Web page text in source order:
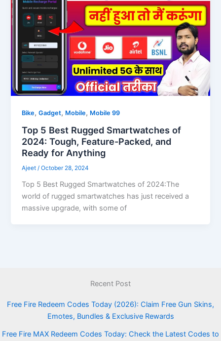
Bike,Gadget, Mobile, Mobile 99
Top 5 Best Rugged Smartwatches of
2024: Tough, Feature-Packed, and
Ready for Anything
Ajeet /October 28, 2024
Top 5 Best Rugged Smartwatches of 2024:The
world of rugged smartwatches has just received a
massive upgrade, with some of
Recent Post
Free Fire Redeem Codes Today (2026): Claim Free Gun Skins,
Emotes, Bundles & Exclusive Rewards
Free Fire MAX Redeem Codes Today: Check the Latest Codes to